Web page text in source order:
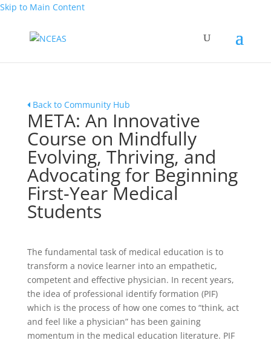
Skip to Main Content
Back to Community Hub
META: An Innovative
Course on Mindfully
Evolving, Thriving, and
Advocating for Beginning
First-Year Medical
Students
The fundamental task of medical education is to
transform a novice learner into an empathetic,
competent and effective physician. In recent years,
the idea of professional identify formation (PIF)
which is the process of how one comes to “think, act
and feel like a physician” has been gaining
momentum in the medical education literature. PIF